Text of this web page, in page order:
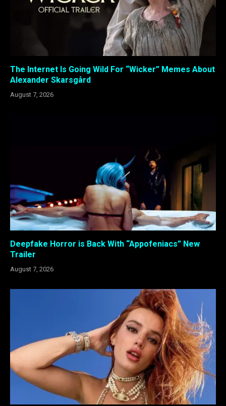
The Internet Is Going Wild For “Wicker” Memes About
Alexander Skarsgård
August 7, 2026
Deepfake Horror is Back With “Appofeniacs” New
Trailer
August 7, 2026